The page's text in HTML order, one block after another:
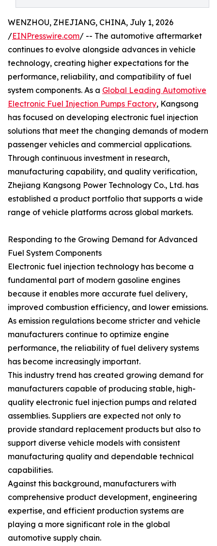
WENZHOU, ZHEJIANG, CHINA, July 1, 2026
/EINPresswire.com/ -- The automotive aftermarket
continues to evolve alongside advances in vehicle
technology, creating higher expectations for the
performance, reliability, and compatibility of fuel
system components. As a Global Leading Automotive
Electronic Fuel Injection Pumps Factory, Kangsong
has focused on developing electronic fuel injection
solutions that meet the changing demands of modern
passenger vehicles and commercial applications.
Through continuous investment in research,
manufacturing capability, and quality verification,
Zhejiang Kangsong Power Technology Co., Ltd. has
established a product portfolio that supports a wide
range of vehicle platforms across global markets.
Responding to the Growing Demand for Advanced
Fuel System Components
Electronic fuel injection technology has become a
fundamental part of modern gasoline engines
because it enables more accurate fuel delivery,
improved combustion efficiency, and lower emissions.
As emission regulations become stricter and vehicle
manufacturers continue to optimize engine
performance, the reliability of fuel delivery systems
has become increasingly important.
This industry trend has created growing demand for
manufacturers capable of producing stable, high-
quality electronic fuel injection pumps and related
assemblies. Suppliers are expected not only to
provide standard replacement products but also to
support diverse vehicle models with consistent
manufacturing quality and dependable technical
capabilities.
Against this background, manufacturers with
comprehensive product development, engineering
expertise, and efficient production systems are
playing a more significant role in the global
automotive supply chain.